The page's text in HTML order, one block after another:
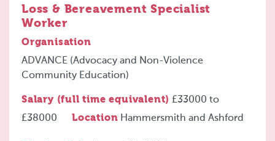
Loss & Bereavement Specialist
Worker
Organisation
ADVANCE (Advocacy and Non-Violence
Community Education)
Salary (full time equivalent) £33000 to
£38000
Location Hammersmith and Ashford